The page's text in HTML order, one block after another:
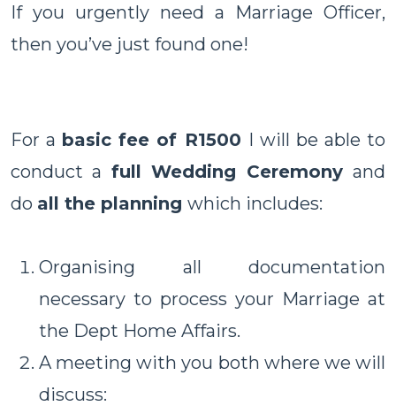
If you urgently need a Marriage Officer,
then you’ve just found one!
For a basic fee of R1500 I will be able to
conduct a full Wedding Ceremonyand
do all the planning which includes:
Organising all documentation
necessary to process your Marriage at
the Dept Home Affairs.
A meeting with you both where we will
discuss: